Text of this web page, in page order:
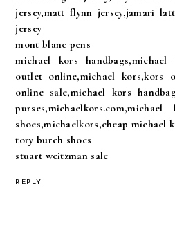
jersey,matt flynn jersey,jamari
jersey
mont blanc pens
michael kors
outlet online,michael kors,kors
online sale,michael kors
shoes,michaelkors,cheap michael
tory burch shoes
stuart weitzman sale
REPLY